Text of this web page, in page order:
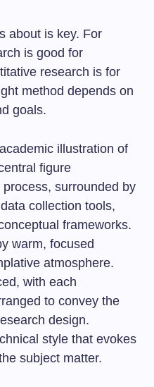
about is key. For
is good for
research is for
method depends on
goals.